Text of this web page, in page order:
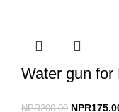
Water gun for
NPR200.00 NPR